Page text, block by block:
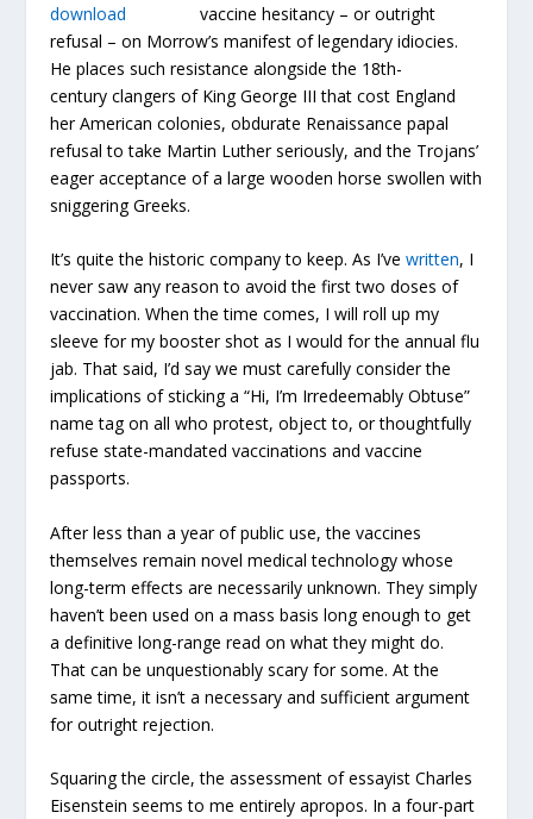
vaccine hesitancy – or outright
refusal – on Morrow’s manifest of legendary idiocies.
He places such resistance alongside the 18th-
century clangers of King George III that cost England
her American colonies, obdurate Renaissance papal
refusal to take Martin Luther seriously, and the Trojans’
eager acceptance of a large wooden horse swollen with
sniggering Greeks.
It’s quite the historic company to keep. As I’vewritten, I
never saw any reason to avoid the first two doses of
vaccination. When the time comes, I will roll up my
sleeve for my booster shot as I would for the annual flu
jab. That said, I’d say we must carefully consider the
implications of sticking a “Hi, I’m Irredeemably Obtuse”
name tag on all who protest, object to, or thoughtfully
refuse state-mandated vaccinations and vaccine
passports.
After less than a year of public use, the vaccines
themselves remain novel medical technology whose
long-term effects are necessarily unknown. They simply
haven’t been used on a mass basis long enough to get
a definitive long-range read on what they might do.
That can be unquestionably scary for some. At the
same time, it isn’t a necessary and sufficient argument
for outright rejection.
Squaring the circle, the assessment of essayist Charles
Eisenstein seems to me entirely apropos. In a four-part